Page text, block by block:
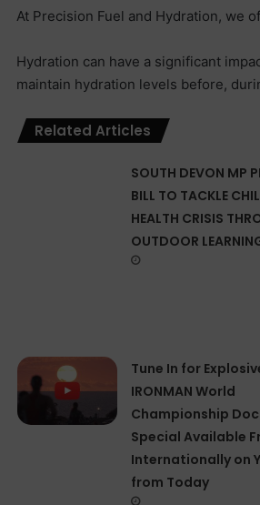
At Precision Fuel and Hydration, we
Hydration can have a significant
maintain hydration levels before,
Related Articles
SOUTH DEVON MP
BILL TO TACKLE
HEALTH CRISIS
OUTDOOR
Tune In for
IRONMAN World
Championship
Special Available
Internationally on
from Today